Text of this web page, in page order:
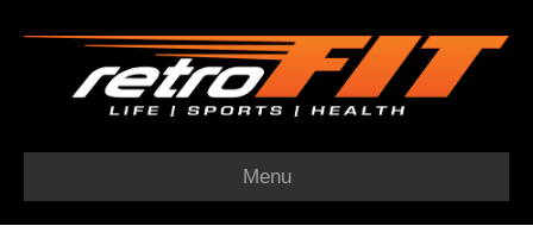
Menu